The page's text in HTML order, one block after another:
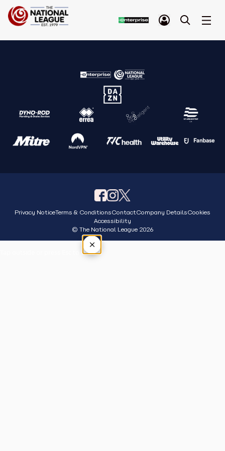
Privacy NoticeTerms & ConditionsContactCompany DetailsCookies
Accessibility
© The National League 2026
×
Tap outside or press Esc to close